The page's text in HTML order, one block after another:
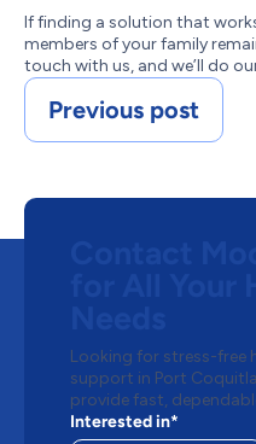
If finding a solution that
members of your family
touch with us, and we’ll do
Previous post
Looking for stress-free
support in Port
provide fast,
Interested in*